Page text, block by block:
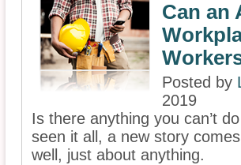
Can an
Posted by
2019
Is there anything you can’t
seen it all, a new story
well, just about anything.